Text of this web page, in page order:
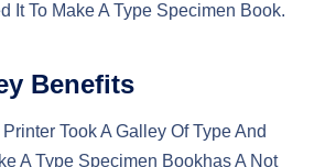
It To Make A Type Specimen Book.
Benefits
Took A Galley Of Type And
A Type Specimen Bookhas A Not